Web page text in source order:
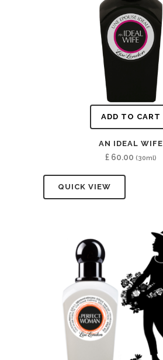
ADD TO CART
AN IDEAL WIFE
£ 60.00 (30ml)
QUICK VIEW